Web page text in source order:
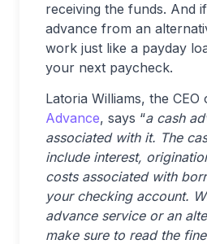
receiving the funds. And
advance from an
work just like a payday
your next paycheck.
Latoria Williams, the CEO
Advance, says “a cash
associated with it. The
include interest,
costs associated with
your checking account.
advance service or an
make sure to read the